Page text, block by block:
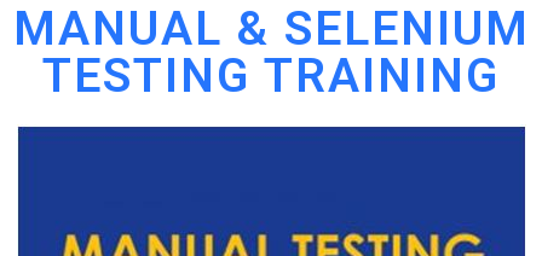
MANUAL & SELENIUM
TESTING TRAINING